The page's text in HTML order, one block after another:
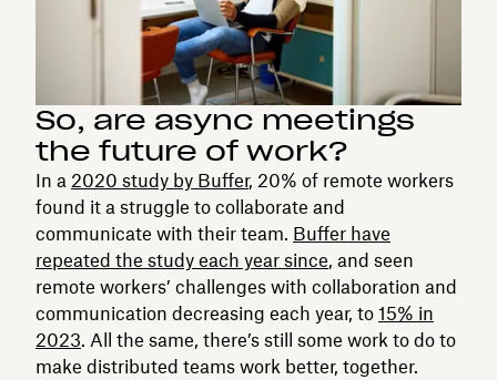
So, are async meetings
the future of work?
In a 2020 study by Buffer, 20% of remote workers
found it a struggle to collaborate and
communicate with their team. Buffer have
repeated the study each year since, and seen
remote workers’ challenges with collaboration and
communication decreasing each year, to 15% in
2023. All the same, there’s still some work to do to
make distributed teams work better, together.